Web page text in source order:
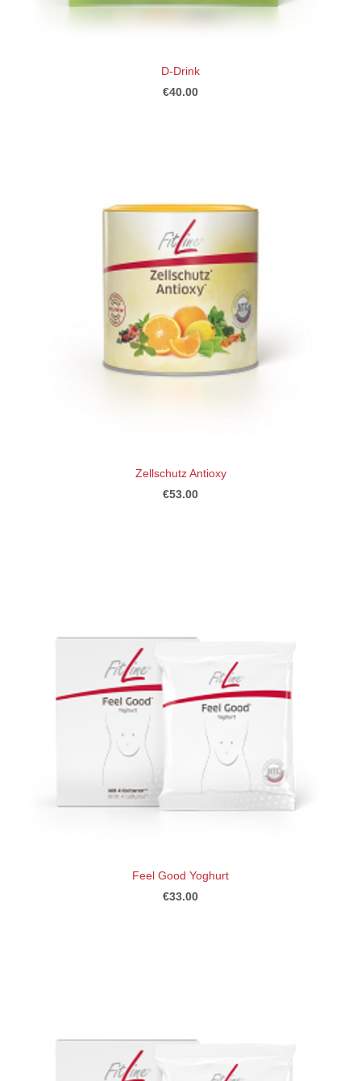
D-Drink
€40.00
Zellschutz Antioxy
€53.00
Feel Good Yoghurt
€33.00